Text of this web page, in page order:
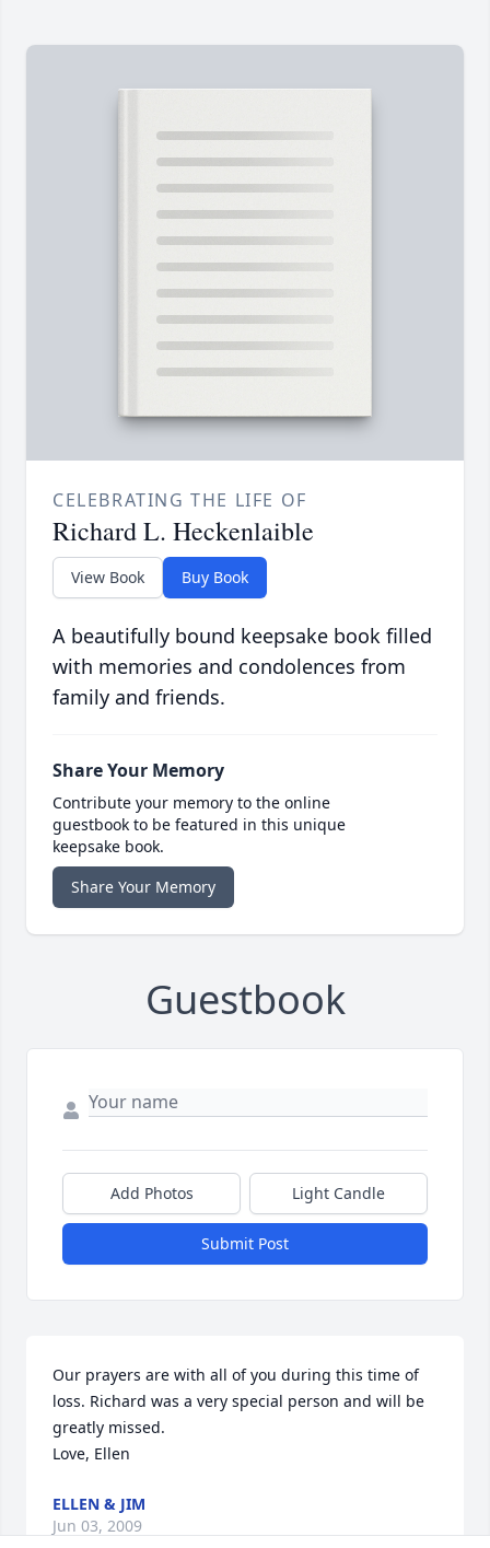
CELEBRATING THE LIFE OF
Richard L. Heckenlaible
View Book Buy Book
A beautifully bound keepsake book filled
with memories and condolences from
family and friends.
Share Your Memory
Contribute your memory to the online
guestbook to be featured in this unique
keepsake book.
Share Your Memory
Guestbook
Add Photos Light Candle
Submit Post
Our prayers are with all of you during this time of
loss. Richard was a very special person and will be
greatly missed.
Love, Ellen
ELLEN & JIM
Jun 03, 2009